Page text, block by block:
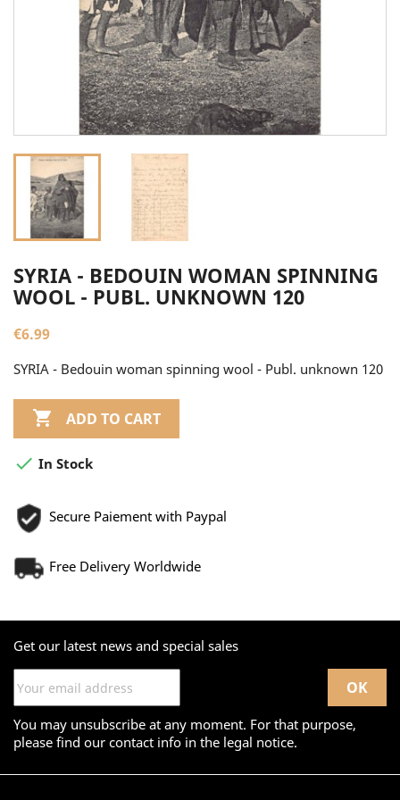
SYRIA - BEDOUIN WOMAN SPINNING
WOOL - PUBL. UNKNOWN 120
€6.99
SYRIA - Bedouin woman spinning wool - Publ. unknown 120
 ADD TO CART
 In Stock
Secure Paiement with Paypal
Free Delivery Worldwide
Get our latest news and special sales
You may unsubscribe at any moment. For that purpose,
please find our contact info in the legal notice.